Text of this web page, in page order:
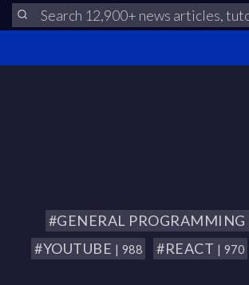
#GENERAL PROGRAMMING
#YOUTUBE | 988 #REACT | 970